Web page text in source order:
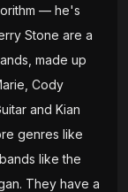
— he's
Stone are a
made up
Cody
and Kian
genres like
like the
They have a